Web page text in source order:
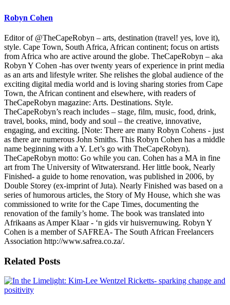
Robyn Cohen
Editor of @TheCapeRobyn – arts, destination (travel! yes, love it),
style. Cape Town, South Africa, African continent; focus on artists
from Africa who are active around the globe. TheCapeRobyn – aka
Robyn Y Cohen -has over twenty years of experience in print media
as an arts and lifestyle writer. She relishes the global audience of the
exciting digital media world and is loving sharing stories from Cape
Town, the African continent and elsewhere, with readers of
TheCapeRobyn magazine: Arts. Destinations. Style.
TheCapeRobyn’s reach includes – stage, film, music, food, drink,
travel, books, mind, body and soul – the creative, innovative,
engaging, and exciting. [Note: There are many Robyn Cohens - just
as there are numerous John Smiths. This Robyn Cohen has a middle
name beginning with a Y. Let’s go with TheCapeRobyn).
TheCapeRobyn motto: Go while you can. Cohen has a MA in fine
art from The University of Witwatersrand. Her little book, Nearly
Finished- a guide to home renovation, was published in 2006, by
Double Storey (ex-imprint of Juta). Nearly Finished was based on a
series of humorous articles, the Story of My House, which she was
commissioned to write for the Cape Times, documenting the
renovation of the family’s home. The book was translated into
Afrikaans as Amper Klaar - ‘n gids vir huisvernuwing. Robyn Y
Cohen is a member of SAFREA- The South African Freelancers
Association http://www.safrea.co.za/.
Related Posts